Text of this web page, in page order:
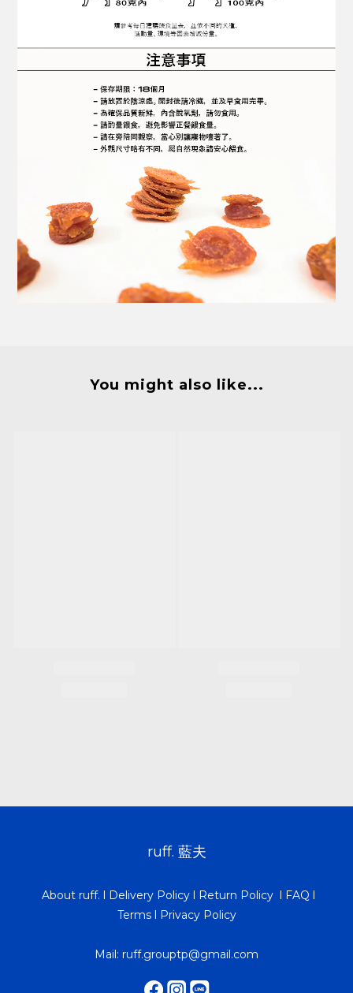
You might also like...
ruff. 藍夫
About ruff. l Delivery Policyl Return Policyl FAQ l
Termsl Privacy Policy
Mail: ruff.grouptp@gmail.com